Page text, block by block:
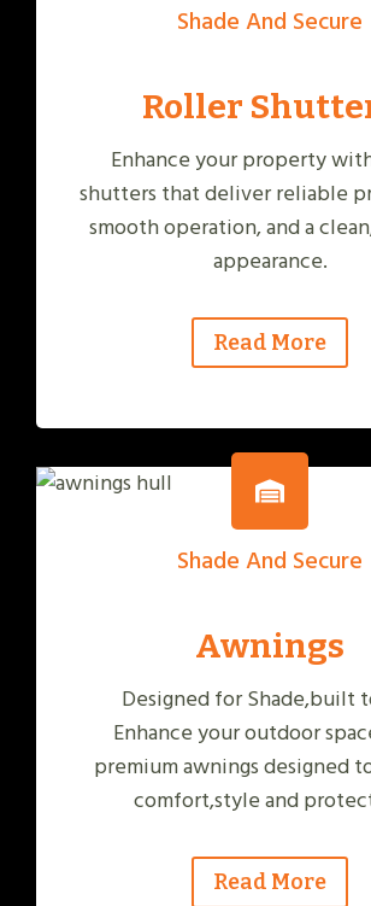
Shade And Secure
Roller
Enhance your property
shutters that deliver reliable
smooth operation, and a
appearance.
Read More
Shade And Secure
Awnings
Designed for Shade,built
Enhance your outdoor
premium awnings designed
comfort,style and
Read More